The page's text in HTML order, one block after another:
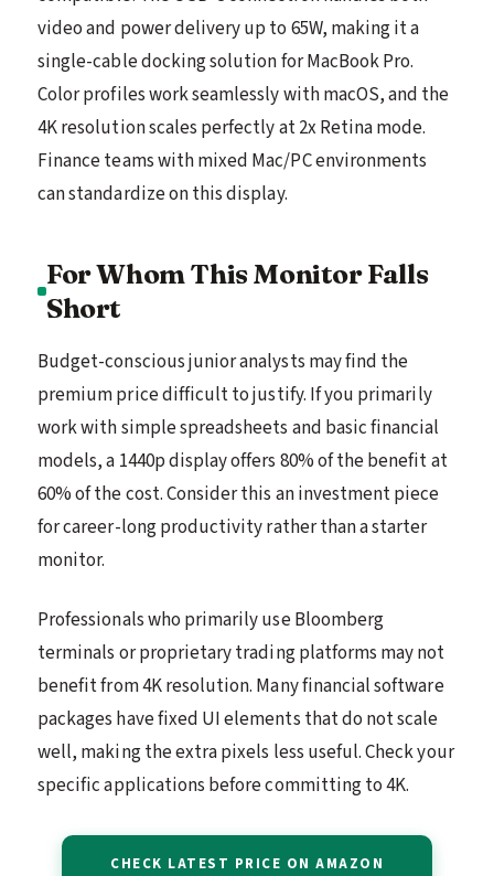
video and power delivery up to 65W, making it a
single-cable docking solution for MacBook Pro.
Color profiles work seamlessly with macOS, and the
4K resolution scales perfectly at 2x Retina mode.
Finance teams with mixed Mac/PC environments
can standardize on this display.
For Whom This Monitor Falls
Short
Budget-conscious junior analysts may find the
premium price difficult to justify. If you primarily
work with simple spreadsheets and basic financial
models, a 1440p display offers 80% of the benefit at
60% of the cost. Consider this an investment piece
for career-long productivity rather than a starter
monitor.
Professionals who primarily use Bloomberg
terminals or proprietary trading platforms may not
benefit from 4K resolution. Many financial software
packages have fixed UI elements that do not scale
well, making the extra pixels less useful. Check your
specific applications before committing to 4K.
CHECK LATEST PRICE ON AMAZON